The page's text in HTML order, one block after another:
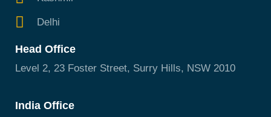
Delhi
Head Office
Level 2, 23 Foster Street, Surry Hills, NSW 2010
India Office